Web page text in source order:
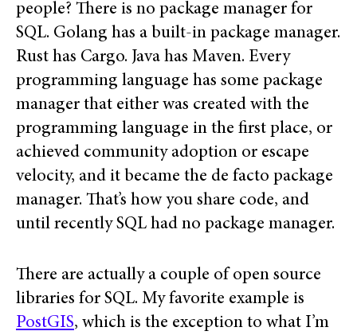
people? There is no package manager for
SQL. Golang has a built-in package manager.
Rust has Cargo. Java has Maven. Every
programming language has some package
manager that either was created with the
programming language in the first place, or
achieved community adoption or escape
velocity, and it became the de facto package
manager. That’s how you share code, and
until recently SQL had no package manager.
There are actually a couple of open source
libraries for SQL. My favorite example is
PostGIS, which is the exception to what I’m